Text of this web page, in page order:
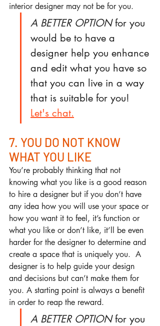
interior designer may not be for you.
A BETTER OPTION for you
would be to have a
designer help you enhance
and edit what you have so
that you can live in a way
that is suitable for you!
Let's chat.
7. YOU DO NOT KNOW
WHAT YOU LIKE
You’re probably thinking that not
knowing what you like is a good reason
to hire a designer but if you don’t have
any idea how you will use your space or
how you want it to feel, it’s function or
what you like or don’t like, it’ll be even
harder for the designer to determine and
create a space that is uniquely you.  A
designer is to help guide your design
and decisions but can’t make them for
you. A starting point is always a benefit
in order to reap the reward.
A BETTER OPTION for you